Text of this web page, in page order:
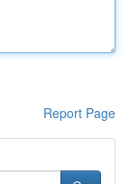
Report Page